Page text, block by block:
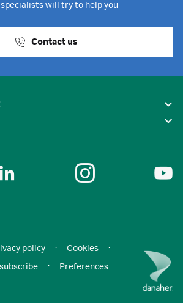
will try to help you
Contact us
policy · Cookies
·
· Preferences